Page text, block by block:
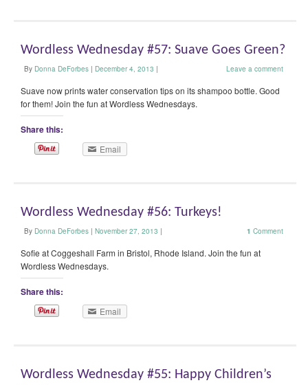
Wordless Wednesday #57: Suave Goes Green?
By Donna DeForbes | December 4, 2013 | Leave a comment
Suave now prints water conservation tips on its shampoo bottle. Good
for them! Join the fun at Wordless Wednesdays.
Share this:
Email
Wordless Wednesday #56: Turkeys!
By Donna DeForbes | November 27, 2013 | 1 Comment
Sofie at Coggeshall Farm in Bristol, Rhode Island. Join the fun at
Wordless Wednesdays.
Share this:
Email
Wordless Wednesday #55: Happy Children’s